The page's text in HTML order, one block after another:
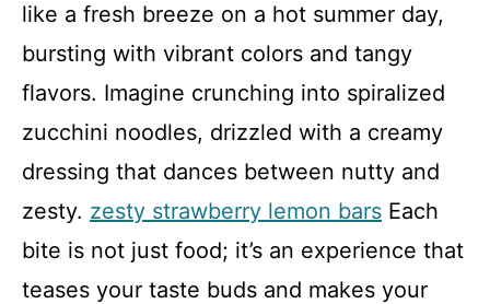
like a fresh breeze on a hot summer day,
bursting with vibrant colors and tangy
flavors. Imagine crunching into spiralized
zucchini noodles, drizzled with a creamy
dressing that dances between nutty and
zesty. zesty strawberry lemon bars Each
bite is not just food; it’s an experience that
teases your taste buds and makes your